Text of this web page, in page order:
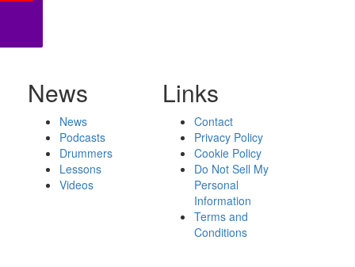
News
News
Podcasts
Drummers
Lessons
Videos
Links
Contact
Privacy Policy
Cookie Policy
Do Not Sell My
Personal
Information
Terms and
Conditions